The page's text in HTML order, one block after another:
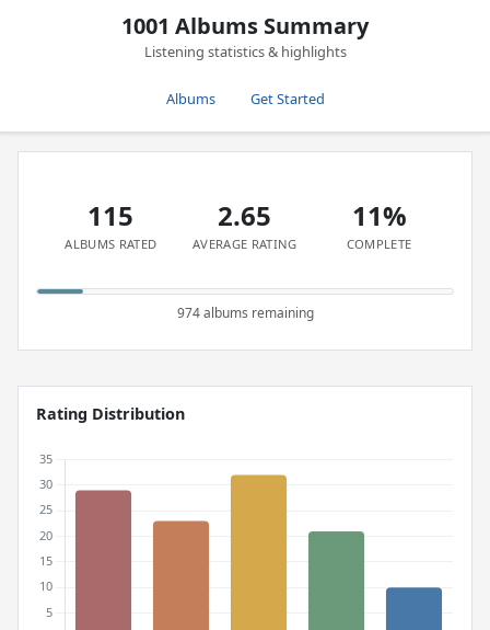
1001 Albums Summary
Listening statistics & highlights
Albums Get Started
115
ALBUMS RATED
2.65
AVERAGE RATING
11%
COMPLETE
974 albums remaining
Rating Distribution